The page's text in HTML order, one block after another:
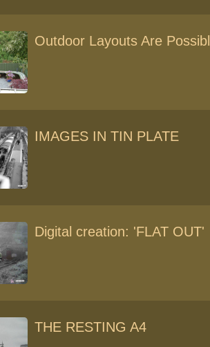
Outdoor Layouts Are
IMAGES IN TIN PLATE
Digital creation: 'FLAT OUT'
THE RESTING A4